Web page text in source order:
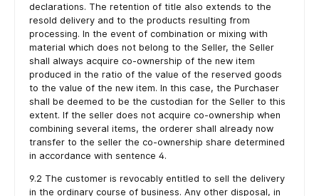
declarations. The retention of title also extends to the
resold delivery and to the products resulting from
processing. In the event of combination or mixing with
material which does not belong to the Seller, the Seller
shall always acquire co-ownership of the new item
produced in the ratio of the value of the reserved goods
to the value of the new item. In this case, the Purchaser
shall be deemed to be the custodian for the Seller to this
extent. If the seller does not acquire co-ownership when
combining several items, the orderer shall already now
transfer to the seller the co-ownership share determined
in accordance with sentence 4.
9.2 The customer is revocably entitled to sell the delivery
in the ordinary course of business. Any other disposal, in